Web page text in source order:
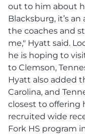
out to him about
Blacksburg, it’s
the coaches and
me," Hyatt said.
he is hoping to
to Clemson,
Hyatt also added
Carolina, and
closest to offering
recruited wide
Fork HS program